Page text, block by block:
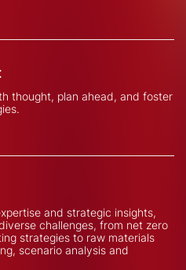
thought, plan ahead, and foster
and strategic insights,
challenges, from net zero
strategies to raw materials
scenario analysis and